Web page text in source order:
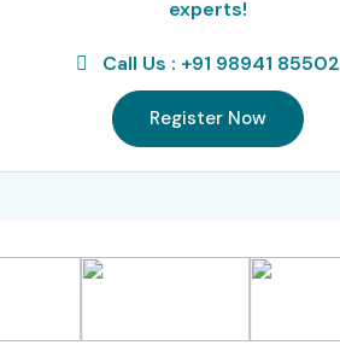
experts!
Call Us : +91 98941 85502
Register Now